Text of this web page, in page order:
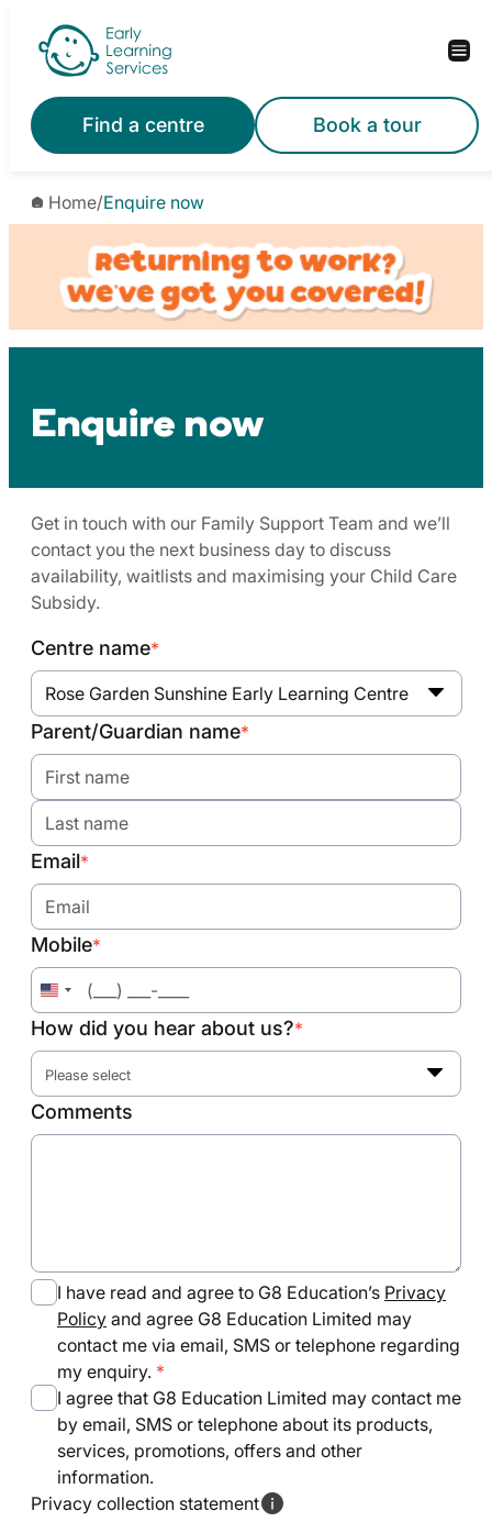
content
Find a centre Book a tour
Home/Enquire now
Enquire now
Get in touch with our Family Support Team and we’ll
contact you the next business day to discuss
availability, waitlists and maximising your Child Care
Subsidy.
Centre name*
Rose Garden Sunshine Early Learning Centre
Parent/Guardian name*
Email*
Mobile*
United
States
+1
How did you hear about us?*
Please select
Comments
I have read and agree to G8 Education’s Privacy
Policy and agree G8 Education Limited may
contact me via email, SMS or telephone regarding
my enquiry.
I agree that G8 Education Limited may contact me
by email, SMS or telephone about its products,
services, promotions, offers and other
information.
Privacy collection statement